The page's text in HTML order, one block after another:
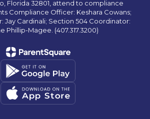
Florida 32801, attend to compliance
Compliance Officer: Keshara Cowans;
Jay Cardinali; Section 504 Coordinator:
Phillip-Magee. (407.317.3200)